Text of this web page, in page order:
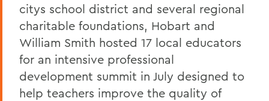
citys school district and several regional
charitable foundations, Hobart and
William Smith hosted 17 local educators
for an intensive professional
development summit in July designed to
help teachers improve the quality of